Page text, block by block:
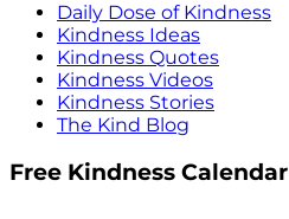
Daily Dose of Kindness
Kindness Ideas
Kindness Quotes
Kindness Videos
Kindness Stories
The Kind Blog
Free Kindness Calendar